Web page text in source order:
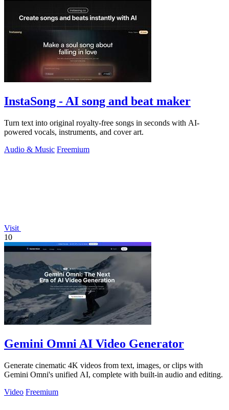
InstaSong - AI song and beat maker
Turn text into original royalty-free songs in seconds with AI-
powered vocals, instruments, and cover art.
Audio & Music Freemium
Visit
10
Gemini Omni AI Video Generator
Generate cinematic 4K videos from text, images, or clips with
Gemini Omni's unified AI, complete with built-in audio and editing.
Video Freemium